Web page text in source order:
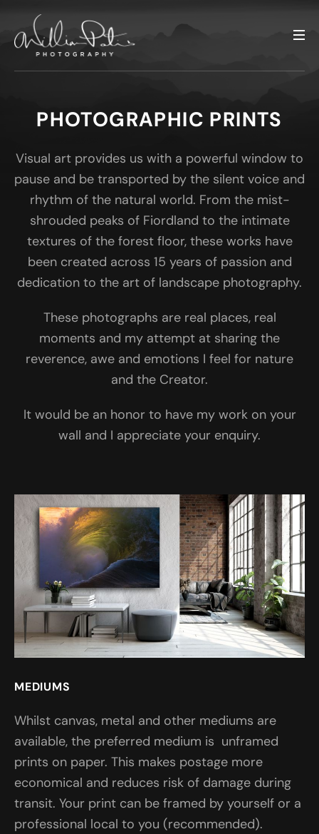
PHOTOGRAPHIC PRINTS
Visual art provides us with a powerful window to
pause and be transported by the silent voice and
rhythm of the natural world. From the mist-
shrouded peaks of Fiordland to the intimate
textures of the forest floor, these works have
been created across 15 years of passion and
dedication to the art of landscape photography.
These photographs are real places, real
moments and my attempt at sharing the
reverence, awe and emotions I feel for nature
and the Creator.
It would be an honor to have my work on your
wall and I appreciate your enquiry.
MEDIUMS
Whilst canvas, metal and other mediums are
available, the preferred medium is unframed
prints on paper. This makes postage more
economical and reduces risk of damage during
transit. Your print can be framed by yourself or a
professional local to you (recommended).